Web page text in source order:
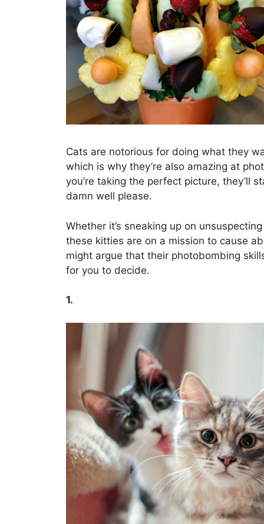
Cats are notorious for doing what they
which is why they’re also amazing at
you’re taking the perfect picture, they’ll
damn well please.
Whether it’s sneaking up on
these kitties are on a mission to cause
might argue that their photobombing
for you to decide.
1.